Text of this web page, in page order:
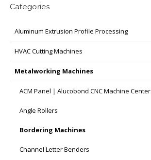
product
Categories
Aluminum Extrusion Profile Processing
HVAC Cutting Machines
Metalworking Machines
ACM Panel | Alucobond CNC Machine Center
Angle Rollers
Bordering Machines
Channel Letter Benders